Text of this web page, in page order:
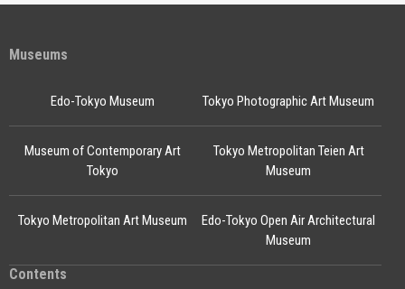
Museums
Edo-Tokyo Museum
Edo-Tokyo Open Air Architectural
Museum
Tokyo Photographic Art Museum
Museum of Contemporary Art
Tokyo
Tokyo Metropolitan Teien Art
Museum
Tokyo Metropolitan Art Museum
Contents